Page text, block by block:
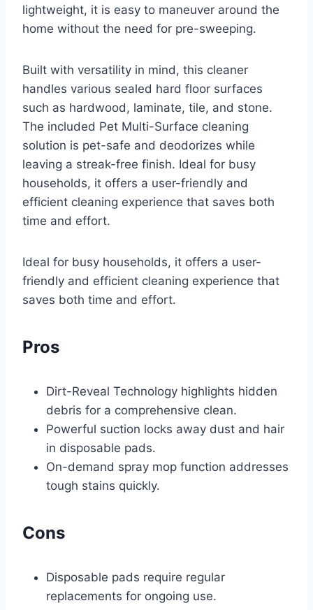
lightweight, it is easy to maneuver around the
home without the need for pre-sweeping.
Built with versatility in mind, this cleaner
handles various sealed hard floor surfaces
such as hardwood, laminate, tile, and stone.
The included Pet Multi-Surface cleaning
solution is pet-safe and deodorizes while
leaving a streak-free finish. Ideal for busy
households, it offers a user-friendly and
efficient cleaning experience that saves both
time and effort.
Ideal for busy households, it offers a user-
friendly and efficient cleaning experience that
saves both time and effort.
Pros
Dirt-Reveal Technology highlights hidden
debris for a comprehensive clean.
Powerful suction locks away dust and hair
in disposable pads.
On-demand spray mop function addresses
tough stains quickly.
Cons
Disposable pads require regular
replacements for ongoing use.